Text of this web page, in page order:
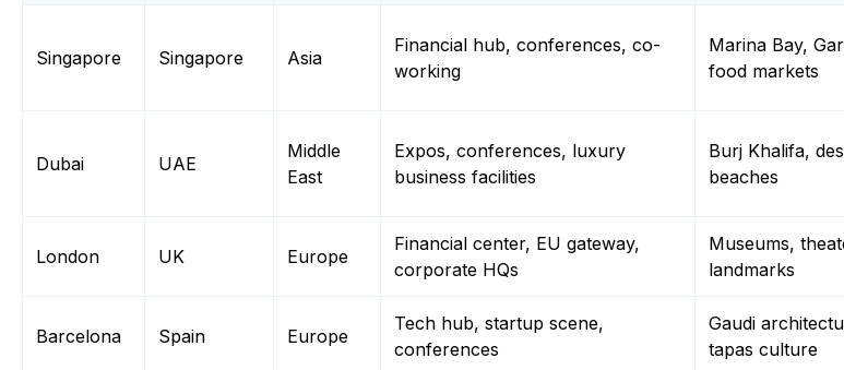
Singapore Singapore Asia
Financial hub, conferences, co-
working
Marina Bay,
food markets
Dubai UAE
Middle
East
Expos, conferences, luxury
business facilities
Burj Khalifa,
beaches
London UK Europe
Financial center, EU gateway,
corporate HQs
Museums,
landmarks
Barcelona Spain Europe
Tech hub, startup scene,
conferences
Gaudi
tapas culture